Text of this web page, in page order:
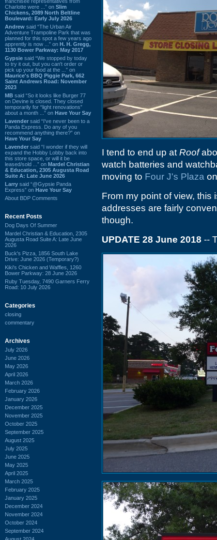
Charlotte were ...” on Slim
Chickens, 2089 North Beltline
Boulevard: Early July 2026
Andrew said “The Urban Air
Adventure Trampoline Park that was
planned for this spot a few years ago
apprently is now ...” on H. H. Gregg,
1130 Bower Parkway: May 2017
Gypsie said “We stopped by today
to try it out, but you can't order or
pick up your food at the ...” on
Maurice's BBQ Piggie Park, 662
Saint Andrews Road: November
2023
MB said “So it looks like Burger 77
on Devine is closed. They closed
temporarily for “light renovations”
about a month ...” on Have Your Say
Lavender said “I've never been to a
Panda Express. Do any of you
recommend anything there?” on
Have Your Say
Lavender said “I wonder if they will
expand the Hobby Lobby back into
this store space, or will it be
leased/sold ...” on Mardel Christian
& Education, 2305 Augusta Road
Suite A: Late June 2026
Larry said “@Gypsie Panda
Express” on Have Your Say
About BDP Comments
Recent Posts
Dog Days Of Summer
Mardel Christian & Education, 2305
Augusta Road Suite A: Late June
2026
Buck's Pizza, 1856 South Lake
Drive: June 2026 (Temporary?)
Kiki's Chicken and Waffles, 1260
Bower Parkway: 28 June 2026
Ruby Tuesday, 7490 Garners Ferry
Road: 10 July 2026
Categories
closing
commentary
Archives
July 2026
June 2026
May 2026
April 2026
March 2026
February 2026
January 2026
December 2025
November 2025
October 2025
September 2025
August 2025
July 2025
June 2025
May 2025
April 2025
March 2025
February 2025
January 2025
December 2024
November 2024
October 2024
September 2024
I tend to end up at Roof
watch batteries and
moving to Four J's Plaza
From my point of view,
addresses are fairly
though.
UPDATE 28 June 2018 --